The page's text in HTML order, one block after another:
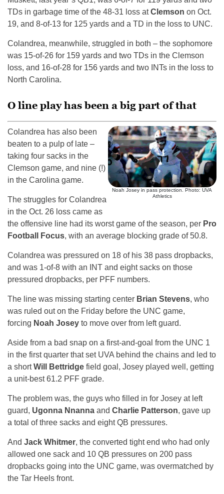
TDs in garbage time of the 48-31 loss atClemson on Oct.
19, and 8-of-13 for 125 yards and a TD in the loss to UNC.
Colandrea, meanwhile, struggled in both – the sophomore
was 15-of-26 for 159 yards and two TDs in the Clemson
loss, and 16-of-28 for 156 yards and two INTs in the loss to
North Carolina.
O line play has been a big part of that
Noah Josey in pass protection. Photo: UVA
Athletics
Colandrea has also been
beaten to a pulp of late –
taking four sacks in the
Clemson game, and nine (!)
in the Carolina game.
The struggles for Colandrea
in the Oct. 26 loss came as
the offensive line had its worst game of the season, per Pro
Football Focus, with an average blocking grade of 50.8.
Colandrea was pressured on 18 of his 38 pass dropbacks,
and was 1-of-8 with an INT and eight sacks on those
pressured dropbacks, per PFF numbers.
The line was missing starting center Brian Stevens, who
was ruled out on the Friday before the UNC game,
forcing Noah Josey to move over from left guard.
Aside from a bad snap on a first-and-goal from the UNC 1
in the first quarter that set UVA behind the chains and led to
a shortWill Bettridge field goal, Josey played well, getting
a unit-best 61.2 PFF grade.
The problem was, the guys who filled in for Josey at left
guard, Ugonna Nnanna and Charlie Patterson, gave up
a total of three sacks and eight QB pressures.
And Jack Whitmer, the converted tight end who had only
allowed one sack and 10 QB pressures on 200 pass
dropbacks going into the UNC game, was overmatched by
the Tar Heels front.